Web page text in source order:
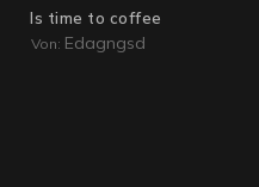
Is time to coffee
Von: Edagngsd